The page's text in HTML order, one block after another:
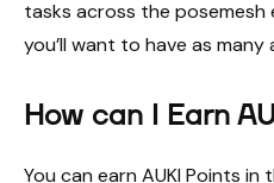
tasks across the posemesh
you’ll want to have as many
How can I Earn
You can earn AUKI Points